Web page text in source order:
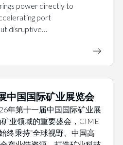
power directly to
port
disruptive…
中国国际矿业展览会
年第十一届中国国际矿业展
业领域的重要盛会，CIME
终秉持“全球视野、中国高